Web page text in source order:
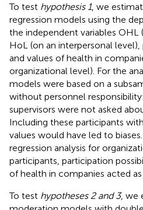
To test hypothesis 1, we
regression models using the
the independent variables OHL
HoL (on an interpersonal level),
and values of health in
organizational level). For the
models were based on a
without personnel
supervisors were not asked
Including these participants
values would have led to
regression analysis for
participants, participation
of health in companies acted as
To test hypotheses 2 and 3, we